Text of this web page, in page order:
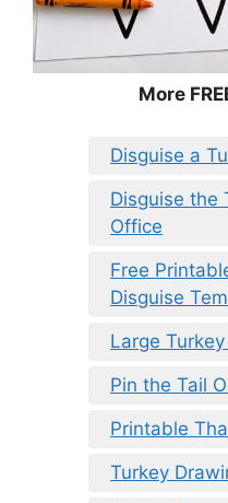
More
Disguise a
Disguise the
Office
Free
Disguise
Large
Pin the Tail
Printable
Turkey